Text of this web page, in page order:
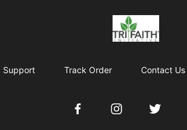
Tri-Faith Initiative
Support Track Order Contact Us
FacebookInstagramTwitter